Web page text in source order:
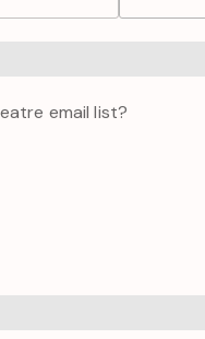
email list?